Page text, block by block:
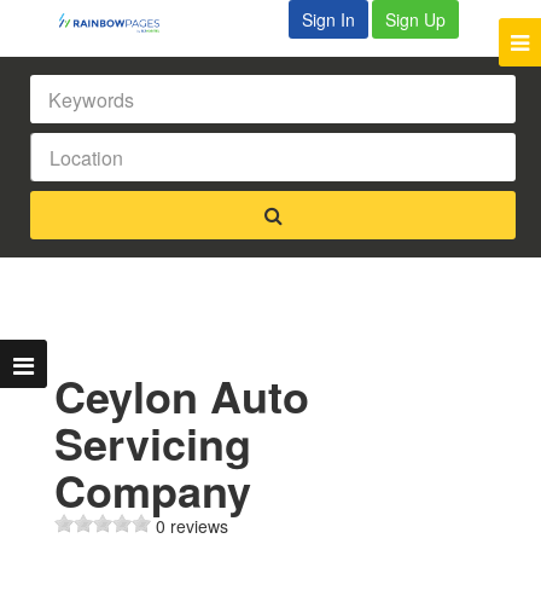
Sign In Sign Up
Ceylon Auto
Servicing
Company
0 reviews